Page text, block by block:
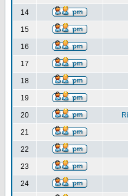
14
15
16
17
18
19
20
21
22
23
24